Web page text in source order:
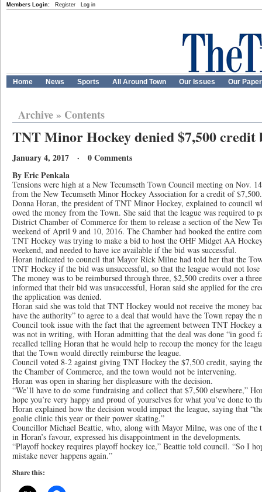
Members Login: Register Log in
Home News Sports All Around Town Our Issues Our
Archive» Contents
TNT Minor Hockey denied $7,500 credit
January 4, 2017 · 0 Comments
By Eric Penkala
Tensions were high at a New Tecumseth Town Council meeting on Nov.
from the New Tecumseth Minor Hockey Association for a credit of $7,500.
Donna Horan, the president of TNT Minor Hockey, explained to council
owed the money from the Town. She said that the league was required to
District Chamber of Commerce for them to release a section of the New
weekend of April 9 and 10, 2016. The Chamber had booked the entire
TNT Hockey was trying to make a bid to host the OHF Midget AA
weekend, and needed to have ice available if the bid was successful.
Horan indicated to council that Mayor Rick Milne had told her that the
TNT Hockey if the bid was unsuccessful, so that the league would not
The money was to be reimbursed through three, $2,500 credits over a
informed that their bid was unsuccessful, Horan said she applied for the
the application was denied.
Horan said she was told that TNT Hockey would not receive the money
have the authority” to agree to a deal that would have the Town repay the
Council took issue with the fact that the agreement between TNT Hockey
was not in writing, with Horan admitting that the deal was done “in good
recalled telling Horan that he would help to recoup the money for the
that the Town would directly reimburse the league.
Council voted 8-2 against giving TNT Hockey the $7,500 credit, saying
the Chamber of Commerce, and the town would not be intervening.
Horan was open in sharing her displeasure with the decision.
“We’ll have to do some fundraising and collect that $7,500 elsewhere,”
hope you’re very happy and proud of yourselves for what you’ve done to
Horan explained how the decision would impact the league, saying that
goalie clinic this year or their power skating.”
Councillor Michael Beattie, who, along with Mayor Milne, was one of the
in Horan’s favour, expressed his disappointment in the developments.
“Playoff hockey requires playoff hockey ice,” Beattie told council. “So I
mistake never happens again.”
Share this: